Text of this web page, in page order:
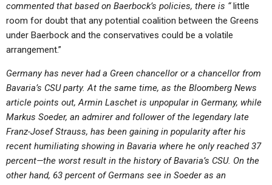
commented that based on Baerbock’s policies, there is “little
room for doubt that any potential coalition between the Greens
under Baerbock and the conservatives could be a volatile
arrangement.”
Germany has never had a Green chancellor or a chancellor from
Bavaria’s CSU party. At the same time, as the Bloomberg News
article points out, Armin Laschet is unpopular in Germany, while
Markus Soeder, an admirer and follower of the legendary late
Franz-Josef Strauss, has been gaining in popularity after his
recent humiliating showing in Bavaria where he only reached 37
percent—the worst result in the history of Bavaria’s CSU. On the
other hand, 63 percent of Germans see in Soeder as an